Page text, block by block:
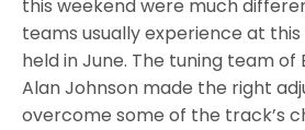
this weekend were much
teams usually experience at
held in June. The tuning team of
Alan Johnson made the right
overcome some of the track’s